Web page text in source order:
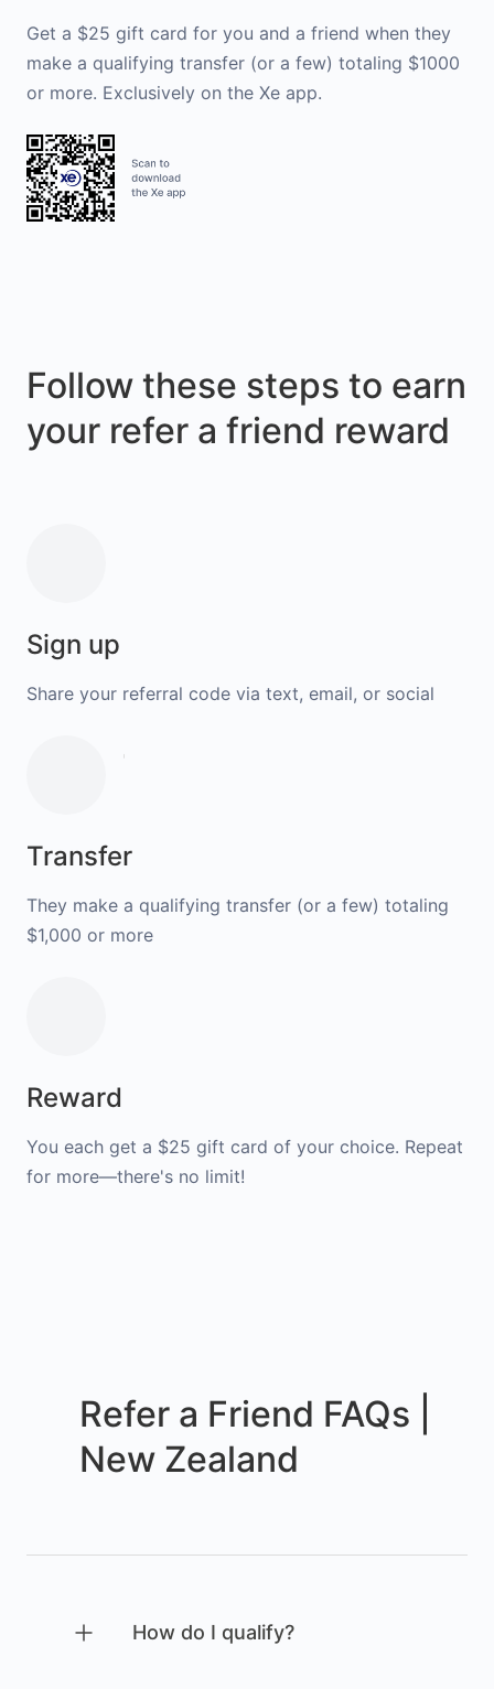
Get a $25 gift card for you and a friend when they
make a qualifying transfer (or a few) totaling $1000
or more. Exclusively on the Xe app.
Follow these steps to earn
your refer a friend reward
Sign up
Share your referral code via text, email, or social
Transfer
They make a qualifying transfer (or a few) totaling
$1,000 or more
Reward
You each get a $25 gift card of your choice. Repeat
for more—there's no limit!
Refer a Friend FAQs |
New Zealand
How do I qualify?